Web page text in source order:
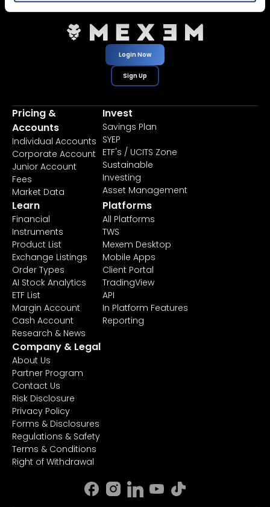
Login Now
Sign Up
Pricing &
Accounts
Individual Accounts
Corporate Account
Junior Account
Fees
Market Data
Invest
Savings Plan
SYEP
ETF's / UCITS Zone
Sustainable
Investing
Asset Management
Learn
Financial
Instruments
Product List
Exchange Listings
Order Types
AI Stock Analytics
ETF List
Margin Account
Cash Account
Research & News
Platforms
All Platforms
TWS
Mexem Desktop
Mobile Apps
Client Portal
TradingView
API
In Platform Features
Reporting
Company & Legal
About Us
Partner Program
Contact Us
Risk Disclosure
Privacy Policy
Forms & Disclosures
Regulations & Safety
Terms & Conditions
Right of Withdrawal